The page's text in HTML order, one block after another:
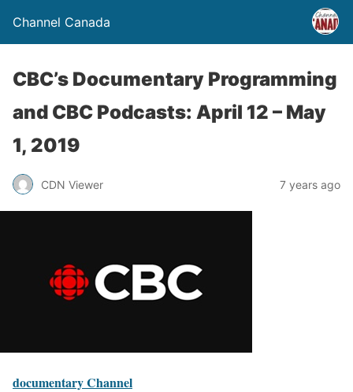
Channel Canada
CBC’s Documentary Programming
and CBC Podcasts: April 12 – May
1, 2019
CDN Viewer 7 years ago
documentaryChannel